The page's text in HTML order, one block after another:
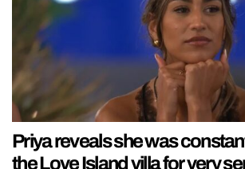
Priya reveals she was
the Love Island villa for very